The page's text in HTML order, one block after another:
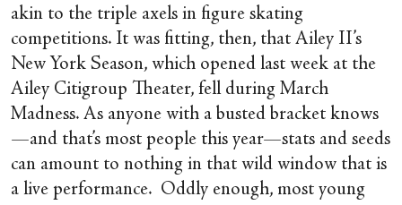
akin to the triple axels in figure skating
competitions. It was fitting, then, that Ailey II’s
New York Season, which opened last week at the
Ailey Citigroup Theater, fell during March
Madness. As anyone with a busted bracket knows
—and that’s most people this year—stats and seeds
can amount to nothing in that wild window that is
a live performance. Oddly enough, most young